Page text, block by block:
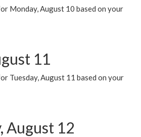
Monday, August 10 based on your
11
Tuesday, August 11 based on your
August 12